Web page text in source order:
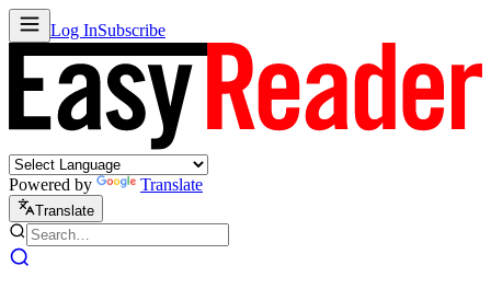
Log InSubscribe
Powered by Translate
Translate